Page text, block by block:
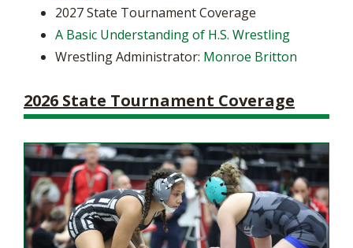
2027 State Tournament Coverage
A Basic Understanding of H.S. Wrestling
Wrestling Administrator: Monroe Britton
2026 State Tournament Coverage